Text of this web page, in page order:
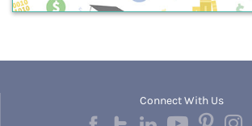
Connect With Us